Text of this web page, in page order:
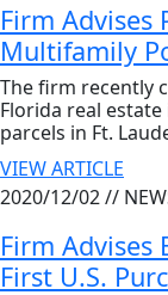
Firm Advises
Multifamily
The firm recently
Florida real
parcels in Ft.
VIEW ARTICLE
2020/12/02 //
Firm Advises
First U.S.